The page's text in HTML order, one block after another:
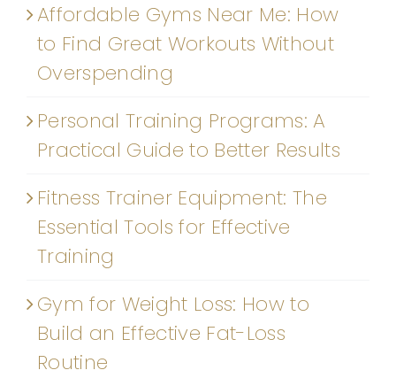
Affordable Gyms Near Me: How
to Find Great Workouts Without
Overspending
Personal Training Programs: A
Practical Guide to Better Results
Fitness Trainer Equipment: The
Essential Tools for Effective
Training
Gym for Weight Loss: How to
Build an Effective Fat-Loss
Routine